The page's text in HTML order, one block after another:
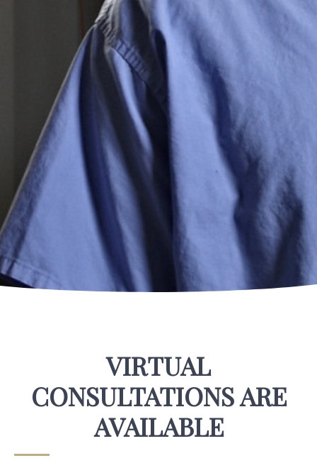
VIRTUAL
CONSULTATIONS ARE
AVAILABLE